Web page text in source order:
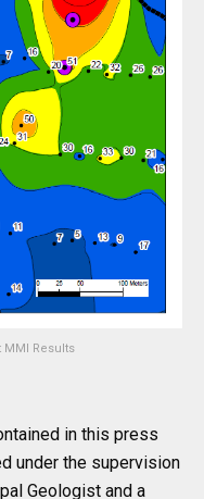
MMI Results
in this press
under the supervision
Geologist and a